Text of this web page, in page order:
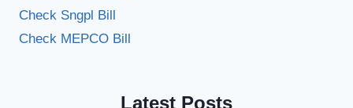
Check Sngpl Bill
Check MEPCO Bill
Latest Posts